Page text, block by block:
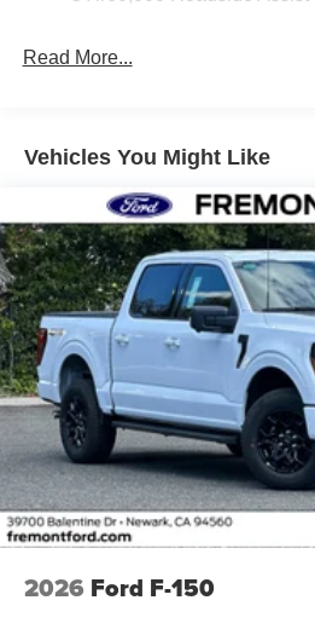
Read More...
Vehicles You Might Like
2026 Ford F-150